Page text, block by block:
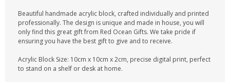
Beautiful handmade acrylic block, crafted individually and printed
professionally. The design is unique and made in house, you will
only find this great gift from Red Ocean Gifts. We take pride if
ensuring you have the best gift to give and to receive.
Acrylic Block Size: 10cm x 10cm x 2cm, precise digital print, perfect
to stand on a shelf or desk at home.